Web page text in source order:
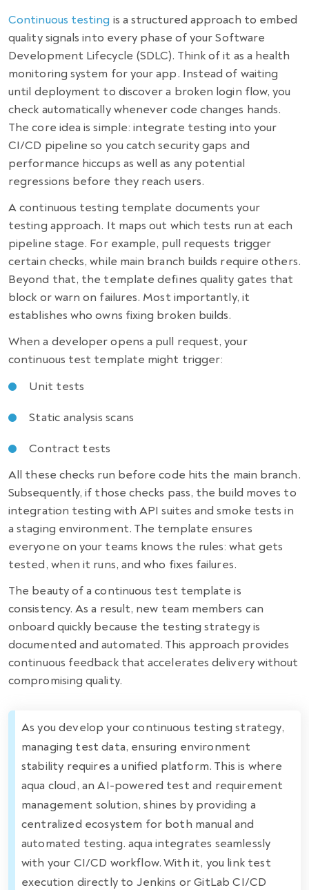
Continuous testing is a structured approach to embed
quality signals into every phase of your Software
Development Lifecycle (SDLC). Think of it as a health
monitoring system for your app. Instead of waiting
until deployment to discover a broken login flow, you
check automatically whenever code changes hands.
The core idea is simple: integrate testing into your
CI/CD pipeline so you catch security gaps and
performance hiccups as well as any potential
regressions before they reach users.
A continuous testing template documents your
testing approach. It maps out which tests run at each
pipeline stage. For example, pull requests trigger
certain checks, while main branch builds require others.
Beyond that, the template defines quality gates that
block or warn on failures. Most importantly, it
establishes who owns fixing broken builds.
When a developer opens a pull request, your
continuous test template might trigger:
Unit tests
Static analysis scans
Contract tests
All these checks run before code hits the main branch.
Subsequently, if those checks pass, the build moves to
integration testing with API suites and smoke tests in
a staging environment. The template ensures
everyone on your teams knows the rules: what gets
tested, when it runs, and who fixes failures.
The beauty of a continuous test template is
consistency. As a result, new team members can
onboard quickly because the testing strategy is
documented and automated. This approach provides
continuous feedback that accelerates delivery without
compromising quality.
As you develop your continuous testing strategy,
managing test data, ensuring environment
stability requires a unified platform. This is where
aqua cloud, an AI-powered test and requirement
management solution, shines by providing a
centralized ecosystem for both manual and
automated testing. aqua integrates seamlessly
with your CI/CD workflow. With it, you link test
execution directly to Jenkins or GitLab CI/CD